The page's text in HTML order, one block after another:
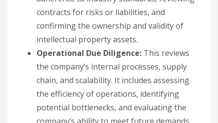
contracts for risks or liabilities, and
confirming the ownership and validity of
intellectual property assets.
Operational Due Diligence: This reviews
the company’s internal processes, supply
chain, and scalability. It includes assessing
the efficiency of operations, identifying
potential bottlenecks, and evaluating the